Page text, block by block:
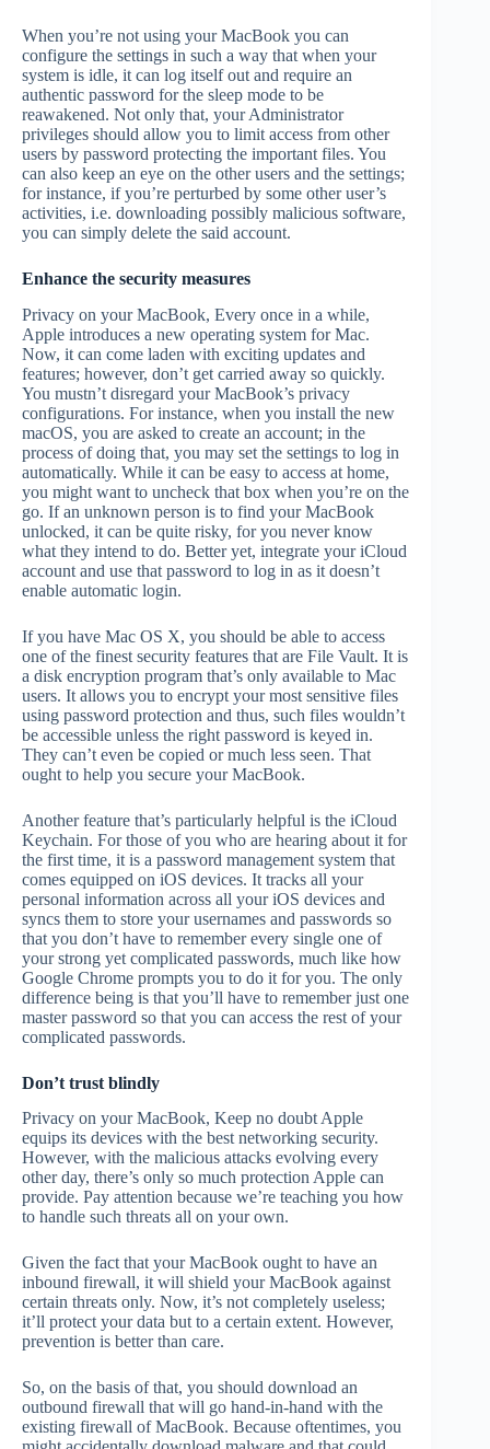
When you’re not using your MacBook you can
configure the settings in such a way that when your
system is idle, it can log itself out and require an
authentic password for the sleep mode to be
reawakened. Not only that, your Administrator
privileges should allow you to limit access from other
users by password protecting the important files. You
can also keep an eye on the other users and the settings;
for instance, if you’re perturbed by some other user’s
activities, i.e. downloading possibly malicious software,
you can simply delete the said account.
Enhance the security measures
Privacy on your MacBook, Every once in a while,
Apple introduces a new operating system for Mac.
Now, it can come laden with exciting updates and
features; however, don’t get carried away so quickly.
You mustn’t disregard your MacBook’s privacy
configurations. For instance, when you install the new
macOS, you are asked to create an account; in the
process of doing that, you may set the settings to log in
automatically. While it can be easy to access at home,
you might want to uncheck that box when you’re on the
go. If an unknown person is to find your MacBook
unlocked, it can be quite risky, for you never know
what they intend to do. Better yet, integrate your iCloud
account and use that password to log in as it doesn’t
enable automatic login.
If you have Mac OS X, you should be able to access
one of the finest security features that are File Vault. It is
a disk encryption program that’s only available to Mac
users. It allows you to encrypt your most sensitive files
using password protection and thus, such files wouldn’t
be accessible unless the right password is keyed in.
They can’t even be copied or much less seen. That
ought to help you secure your MacBook.
Another feature that’s particularly helpful is the iCloud
Keychain. For those of you who are hearing about it for
the first time, it is a password management system that
comes equipped on iOS devices. It tracks all your
personal information across all your iOS devices and
syncs them to store your usernames and passwords so
that you don’t have to remember every single one of
your strong yet complicated passwords, much like how
Google Chrome prompts you to do it for you. The only
difference being is that you’ll have to remember just one
master password so that you can access the rest of your
complicated passwords.
Don’t trust blindly
Privacy on your MacBook, Keep no doubt Apple
equips its devices with the best networking security.
However, with the malicious attacks evolving every
other day, there’s only so much protection Apple can
provide. Pay attention because we’re teaching you how
to handle such threats all on your own.
Given the fact that your MacBook ought to have an
inbound firewall, it will shield your MacBook against
certain threats only. Now, it’s not completely useless;
it’ll protect your data but to a certain extent. However,
prevention is better than care.
So, on the basis of that, you should download an
outbound firewall that will go hand-in-hand with the
existing firewall of MacBook. Because oftentimes, you